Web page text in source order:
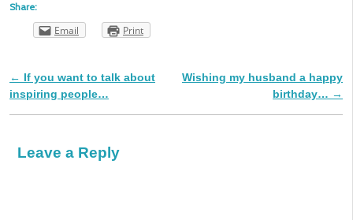
Share:
Email Print
Post navigation
← If you want to talk about
inspiring people…
Wishing my husband a happy
birthday… →
Leave a Reply